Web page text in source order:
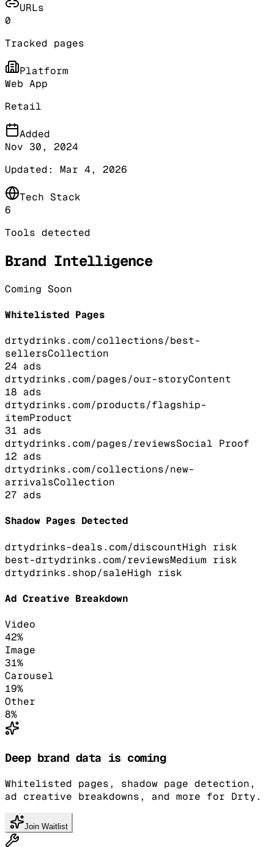
URLs
0
Tracked pages
Platform
Web App
Retail
Added
Nov 30, 2024
Updated: Mar 4, 2026
Tech Stack
6
Tools detected
Brand Intelligence
Coming Soon
Whitelisted Pages
drtydrinks.com/collections/best-
sellersCollection
24 ads
drtydrinks.com/pages/our-storyContent
18 ads
drtydrinks.com/products/flagship-
itemProduct
31 ads
drtydrinks.com/pages/reviewsSocial Proof
12 ads
drtydrinks.com/collections/new-
arrivalsCollection
27 ads
Shadow Pages Detected
drtydrinks-deals.com/discountHigh risk
best-drtydrinks.com/reviewsMedium risk
drtydrinks.shop/saleHigh risk
Ad Creative Breakdown
Video
42%
Image
31%
Carousel
19%
Other
8%
Deep brand data is coming
Whitelisted pages, shadow page detection,
ad creative breakdowns, and more for Drty.
Join Waitlist